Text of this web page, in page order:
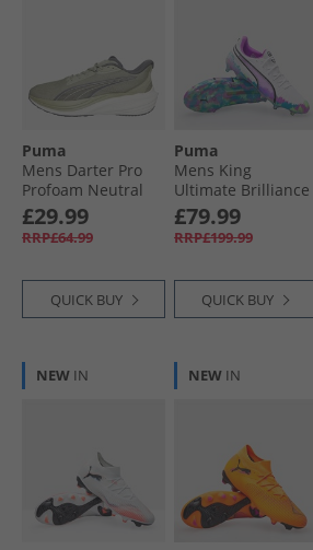
Puma
Mens Darter Pro
Profoam Neutral
Running Trainers
Green/​Grey
£29.99
RRP£64.99
QUICK BUY
Puma
Mens King
Ultimate Brilliance
FG/​AG Firm/​
Artificial Ground
Football Boots
£79.99
RRP£199.99
QUICK BUY
NEW IN NEW IN